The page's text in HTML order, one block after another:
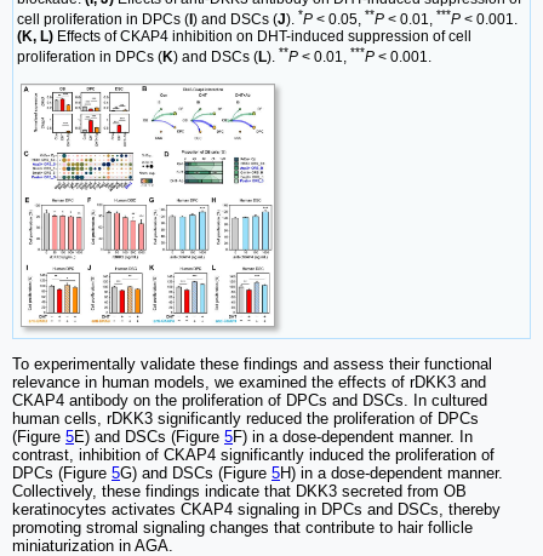
cell proliferation in DPCs (I) and DSCs (J). *P < 0.05, **P < 0.01, ***P < 0.001.
(K, L) Effects of CKAP4 inhibition on DHT-induced suppression of cell
proliferation in DPCs (K) and DSCs (L). **P < 0.01, ***P < 0.001.
To experimentally validate these findings and assess their functional
relevance in human models, we examined the effects of rDKK3 and
CKAP4 antibody on the proliferation of DPCs and DSCs. In cultured
human cells, rDKK3 significantly reduced the proliferation of DPCs
(Figure 5E) and DSCs (Figure 5F) in a dose-dependent manner. In
contrast, inhibition of CKAP4 significantly induced the proliferation of
DPCs (Figure 5G) and DSCs (Figure 5H) in a dose-dependent manner.
Collectively, these findings indicate that DKK3 secreted from OB
keratinocytes activates CKAP4 signaling in DPCs and DSCs, thereby
promoting stromal signaling changes that contribute to hair follicle
miniaturization in AGA.